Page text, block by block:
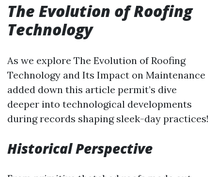
The Evolution of Roofing
Technology
As we explore The Evolution of Roofing
Technology and Its Impact on Maintenance
added down this article permit’s dive
deeper into technological developments
during records shaping sleek-day practices!
Historical Perspective